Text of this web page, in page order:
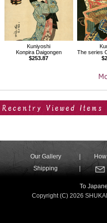
Kuniyoshi
Konpira Daigongen
$253.87
The series One Hundred and
Our Gallery
Shipping
To
Copyright (C) 2026